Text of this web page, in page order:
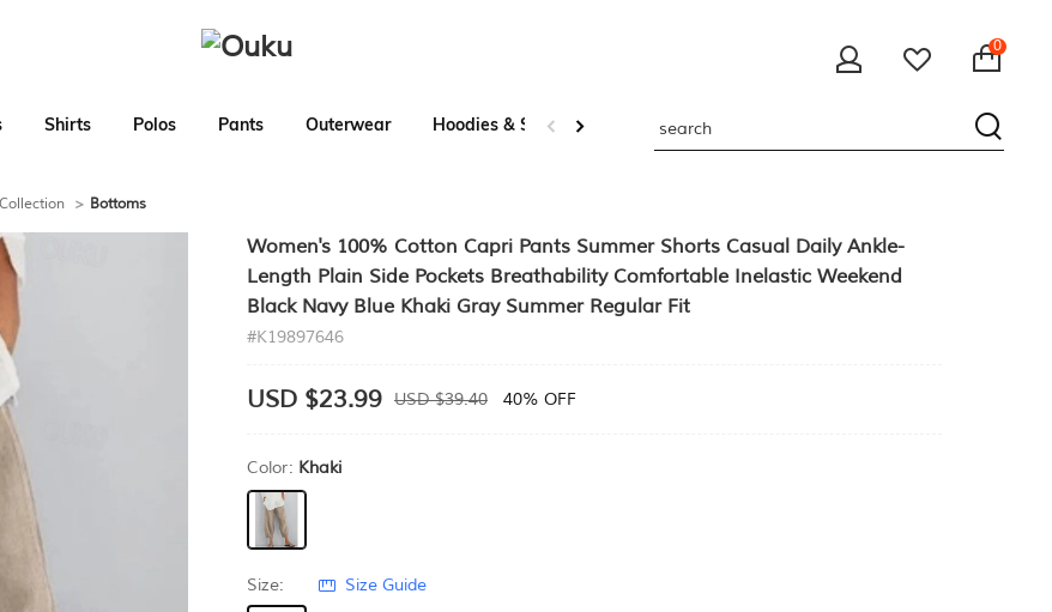
0
Shirts Polos Pants Outerwear Hoodies & Sweatshirts
> Bottoms
Women's 100% Cotton Capri Pants Summer Shorts Casual Daily Ankle-
Length Plain Side Pockets Breathability Comfortable Inelastic Weekend
Black Navy Blue Khaki Gray Summer Regular Fit
#K19897646
USD $23.99 USD $39.40 40% OFF
Color: Khaki
Size:
Size Guide